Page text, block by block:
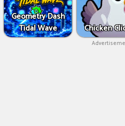
Geometry Dash
Tidal Wave
Chicken